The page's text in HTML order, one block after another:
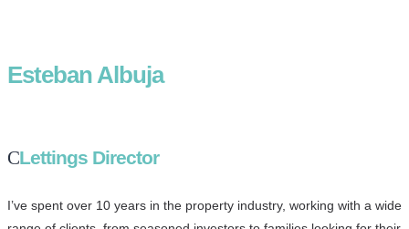
Esteban Albuja
Lettings Director
I’ve spent over 10 years in the property industry, working with a wide